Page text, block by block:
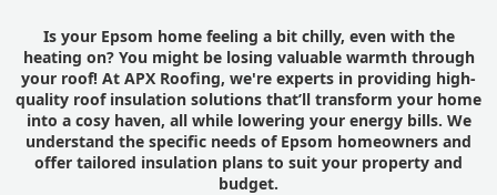
Is your Epsom home feeling a bit chilly, even with the
heating on? You might be losing valuable warmth through
your roof! At APX Roofing, we're experts in providing high-
quality roof insulation solutions that’ll transform your home
into a cosy haven, all while lowering your energy bills. We
understand the specific needs of Epsom homeowners and
offer tailored insulation plans to suit your property and
budget.